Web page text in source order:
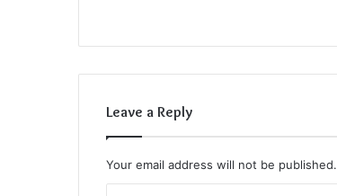
Leave a Reply
Your email address will not be published.